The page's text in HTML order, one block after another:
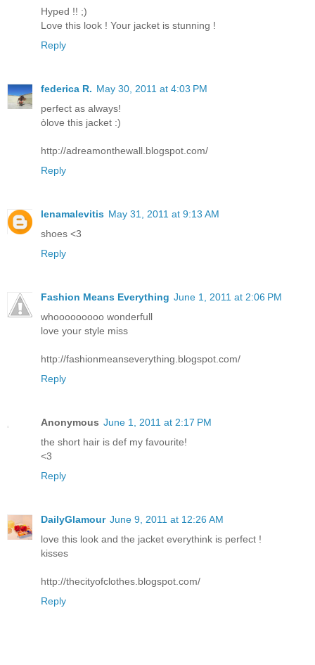
Hyped !! ;)
Love this look ! Your jacket is stunning !
Reply
federica R. May 30, 2011 at 4:03 PM
perfect as always!
òlove this jacket :)
http://adreamonthewall.blogspot.com/
Reply
lenamalevitis May 31, 2011 at 9:13 AM
shoes <3
Reply
Fashion Means Everything June 1, 2011 at 2:06 PM
whooooooooo wonderfull
love your style miss
http://fashionmeanseverything.blogspot.com/
Reply
Anonymous June 1, 2011 at 2:17 PM
the short hair is def my favourite!
<3
Reply
DailyGlamour June 9, 2011 at 12:26 AM
love this look and the jacket everythink is perfect !
kisses
http://thecityofclothes.blogspot.com/
Reply